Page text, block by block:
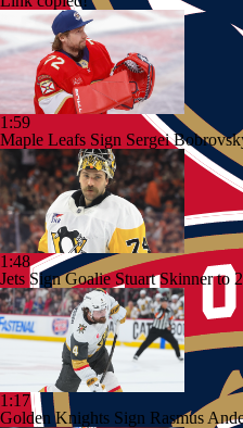
1:59
Maple Leafs Sign Sergei
1:48
Jets Sign Goalie Stuart Skinner to
1:17
Golden Knights Sign Rasmus